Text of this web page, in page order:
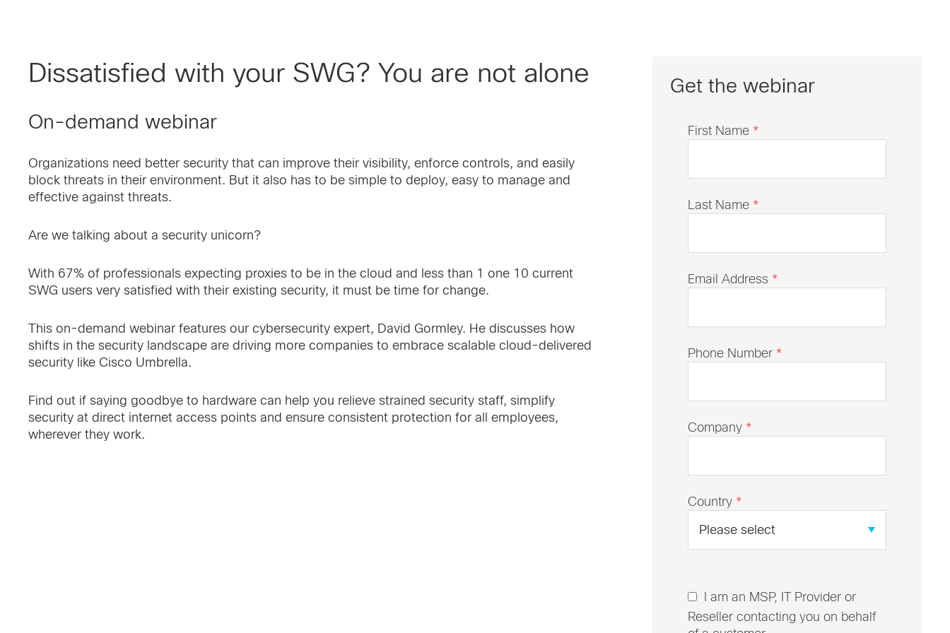
Dissatisfied with your SWG? You are not alone
On-demand webinar
Organizations need better security that can improve their visibility, enforce controls, and easily
block threats in their environment. But it also has to be simple to deploy, easy to manage and
effective against threats.
Are we talking about a security unicorn?
With 67% of professionals expecting proxies to be in the cloud and less than 1 one 10 current
SWG users very satisfied with their existing security, it must be time for change.
This on-demand webinar features our cybersecurity expert, David Gormley. He discusses how
shifts in the security landscape are driving more companies to embrace scalable cloud-delivered
security like Cisco Umbrella.
Find out if saying goodbye to hardware can help you relieve strained security staff, simplify
security at direct internet access points and ensure consistent protection for all employees,
wherever they work.
Get the webinar
First Name *
Last Name *
Email Address *
Phone Number *
Company *
Country *
I am an MSP, IT Provider or
Reseller contacting you on behalf